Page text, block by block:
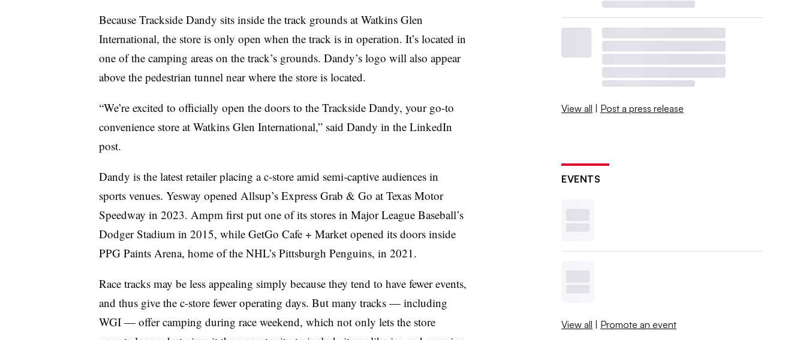
Because Trackside Dandy sits inside the track grounds at Watkins Glen
International, the store is only open when the track is in operation. It’s located in
one of the camping areas on the track’s grounds. Dandy’s logo will also appear
above the pedestrian tunnel near where the store is located.
“We’re excited to officially open the doors to the Trackside Dandy, your go-to
convenience store at Watkins Glen International,” said Dandy in the LinkedIn
post.
Dandy is the latest retailer placing a c-store amid semi-captive audiences in
sports venues. Yesway opened Allsup’s Express Grab & Go at Texas Motor
Speedway in 2023. Ampm first put one of its stores in Major League Baseball’s
Dodger Stadium in 2015, while GetGo Cafe + Market opened its doors inside
PPG Paints Arena, home of the NHL’s Pittsburgh Penguins, in 2021.
Race tracks may be less appealing simply because they tend to have fewer events,
and thus give the c-store fewer operating days. But many tracks — including
WGI — offer camping during race weekend, which not only lets the store
View all | Post a press release
EVENTS
View all | Promote an event